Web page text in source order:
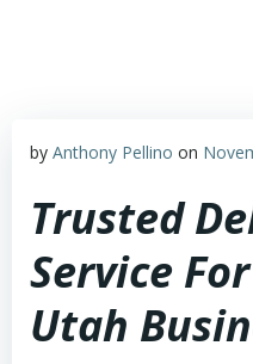
by Anthony Pellino on
Trusted
Service
Utah